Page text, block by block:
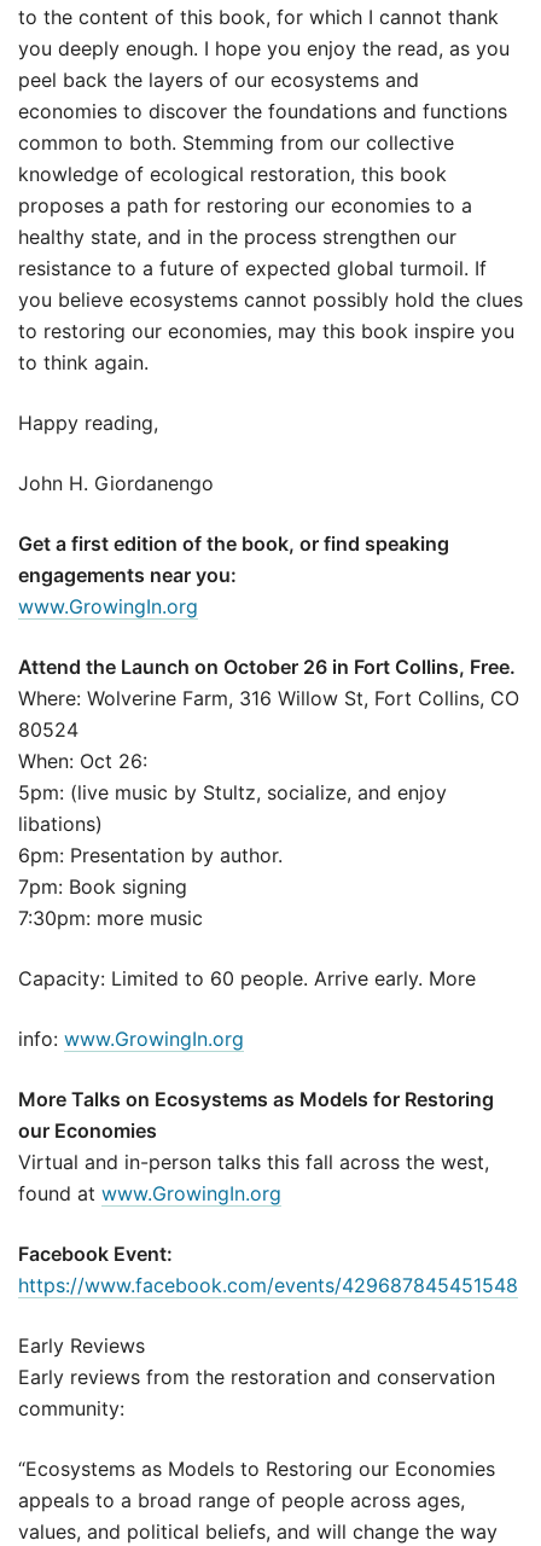
to the content of this book, for which I cannot thank
you deeply enough. I hope you enjoy the read, as you
peel back the layers of our ecosystems and
economies to discover the foundations and functions
common to both. Stemming from our collective
knowledge of ecological restoration, this book
proposes a path for restoring our economies to a
healthy state, and in the process strengthen our
resistance to a future of expected global turmoil. If
you believe ecosystems cannot possibly hold the clues
to restoring our economies, may this book inspire you
to think again.
Happy reading,
John H. Giordanengo
Get a first edition of the book, or find speaking
engagements near you:
www.GrowingIn.org
Attend the Launch on October 26 in Fort Collins, Free.
Where: Wolverine Farm, 316 Willow St, Fort Collins, CO
80524
When: Oct 26:
5pm: (live music by Stultz, socialize, and enjoy
libations)
6pm: Presentation by author.
7pm: Book signing
7:30pm: more music
Capacity: Limited to 60 people. Arrive early. More
info: www.GrowingIn.org
More Talks on Ecosystems as Models for Restoring
our Economies
Virtual and in-person talks this fall across the west,
found at www.GrowingIn.org
Facebook Event:
https://www.facebook.com/events/429687845451548
Early Reviews
Early reviews from the restoration and conservation
community:
“Ecosystems as Models to Restoring our Economies
appeals to a broad range of people across ages,
values, and political beliefs, and will change the way